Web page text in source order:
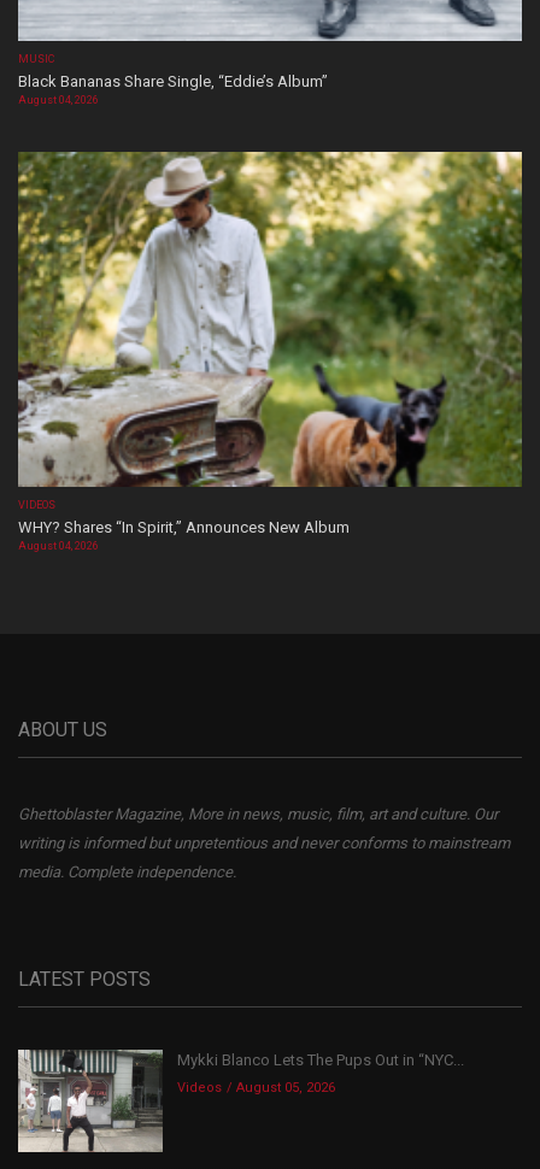
MUSIC
Black Bananas Share Single, “Eddie’s Album”
August 04, 2026
VIDEOS
WHY? Shares “In Spirit,” Announces New Album
August 04, 2026
ABOUT US
Ghettoblaster Magazine, More in news, music, film, art and culture. Our
writing is informed but unpretentious and never conforms to mainstream
media. Complete independence.
LATEST POSTS
Mykki Blanco Lets The Pups Out in “NYC...
Videos August 05, 2026